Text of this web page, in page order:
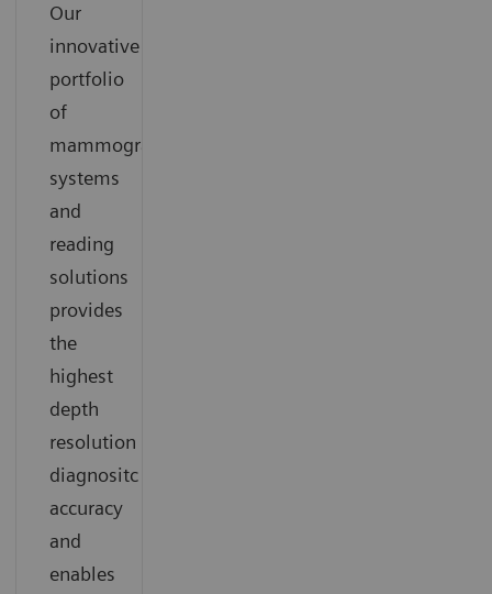
Our
innovative
portfolio
of
mammography
systems
and
reading
solutions
provides
the
highest
depth
resolution
diagnositc
accuracy
and
enables